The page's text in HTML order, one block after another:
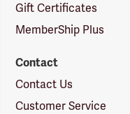
Gift Certificates
MemberShip Plus
Contact
Contact Us
Customer Service